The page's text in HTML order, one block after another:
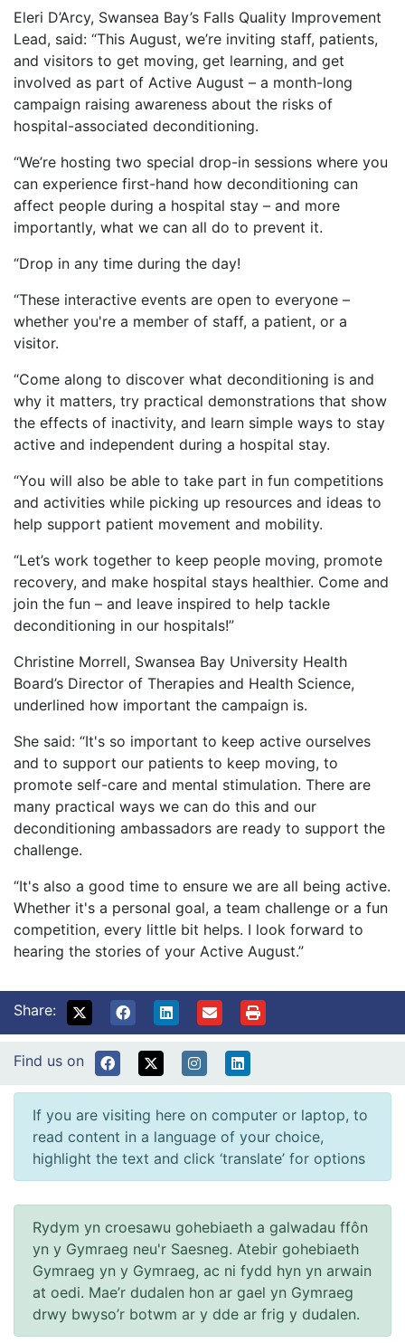
Eleri D’Arcy, Swansea Bay’s Falls Quality Improvement
Lead, said: “This August, we’re inviting staff, patients,
and visitors to get moving, get learning, and get
involved as part of Active August – a month-long
campaign raising awareness about the risks of
hospital-associated deconditioning.
“We’re hosting two special drop-in sessions where you
can experience first-hand how deconditioning can
affect people during a hospital stay – and more
importantly, what we can all do to prevent it.
“Drop in any time during the day!
“These interactive events are open to everyone –
whether you're a member of staff, a patient, or a
visitor.
“Come along to discover what deconditioning is and
why it matters, try practical demonstrations that show
the effects of inactivity, and learn simple ways to stay
active and independent during a hospital stay.
“You will also be able to take part in fun competitions
and activities while picking up resources and ideas to
help support patient movement and mobility.
“Let’s work together to keep people moving, promote
recovery, and make hospital stays healthier. Come and
join the fun – and leave inspired to help tackle
deconditioning in our hospitals!”
Christine Morrell, Swansea Bay University Health
Board’s Director of Therapies and Health Science,
underlined how important the campaign is.
She said: “It's so important to keep active ourselves
and to support our patients to keep moving, to
promote self-care and mental stimulation. There are
many practical ways we can do this and our
deconditioning ambassadors are ready to support the
challenge.
“It's also a good time to ensure we are all being active.
Whether it's a personal goal, a team challenge or a fun
competition, every little bit helps. I look forward to
hearing the stories of your Active August.”
Share:
Find us on
If you are visiting here on computer or laptop, to
read content in a language of your choice,
highlight the text and click ‘translate’ for options
Rydym yn croesawu gohebiaeth a galwadau ffôn
yn y Gymraeg neu'r Saesneg. Atebir gohebiaeth
Gymraeg yn y Gymraeg, ac ni fydd hyn yn arwain
at oedi. Mae’r dudalen hon ar gael yn Gymraeg
drwy bwyso’r botwm ar y dde ar frig y dudalen.